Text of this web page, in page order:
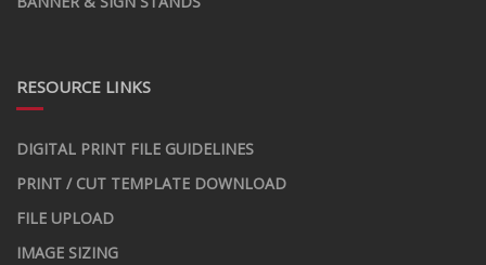
RESOURCE LINKS
DIGITAL PRINT FILE GUIDELINES
PRINT / CUT TEMPLATE DOWNLOAD
FILE UPLOAD
IMAGE SIZING